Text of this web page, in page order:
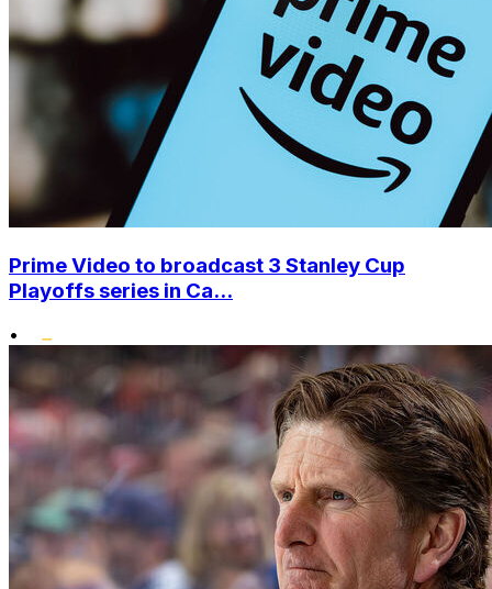
Prime Video to broadcast 3 Stanley Cup
Playoffs series in Ca...
•